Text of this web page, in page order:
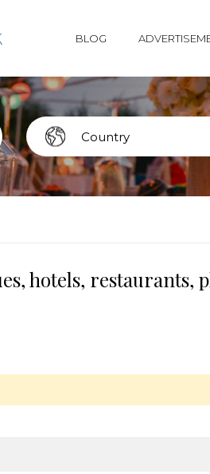
BLOG
hotels, restaurants,